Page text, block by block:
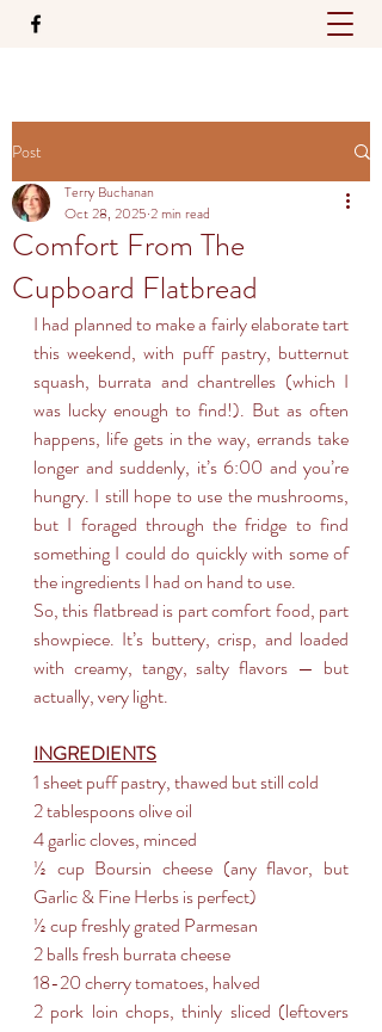
Post
Comfort From The
Cupboard Flatbread
Terry Buchanan
Oct 28, 2025 2 min read
I had planned to make a fairly elaborate tart
this weekend, with puff pastry, butternut
squash, burrata and chantrelles (which I
was lucky enough to find!). But as often
happens, life gets in the way, errands take
longer and suddenly, it’s 6:00 and you’re
hungry. I still hope to use the mushrooms,
but I foraged through the fridge to find
something I could do quickly with some of
the ingredients I had on hand to use.
So, this flatbread is part comfort food, part
showpiece. It’s buttery, crisp, and loaded
with creamy, tangy, salty flavors — but
actually, very light.
INGREDIENTS
1 sheet puff pastry, thawed but still cold
2 tablespoons olive oil
4 garlic cloves, minced
½ cup Boursin cheese (any flavor, but
Garlic & Fine Herbs is perfect)
½ cup freshly grated Parmesan
2 balls fresh burrata cheese
18-20 cherry tomatoes, halved
2 pork loin chops, thinly sliced (leftovers